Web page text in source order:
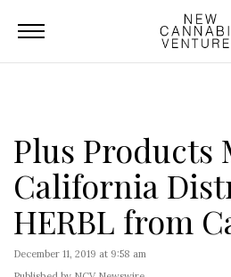
Plus Products
California
HERBL from
December 11, 2019 at 9:58 am